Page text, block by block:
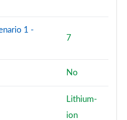
Ultimate 5dr Auto [NI]
Ultimate 5dr 4WD Auto [NI]
1 -
7
No
Lithium-
ion